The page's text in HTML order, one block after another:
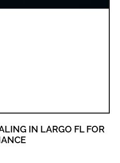
IN LARGO FL FOR